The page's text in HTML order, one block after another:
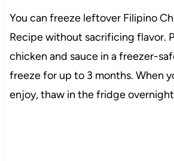
You can freeze leftover Filipino
Recipe without sacrificing flavor.
chicken and sauce in a freezer-
freeze for up to 3 months. When
enjoy, thaw in the fridge